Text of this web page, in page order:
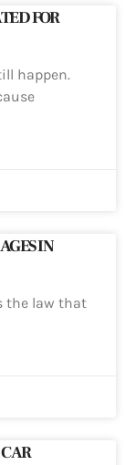
FOR
happen.
IN
the law that